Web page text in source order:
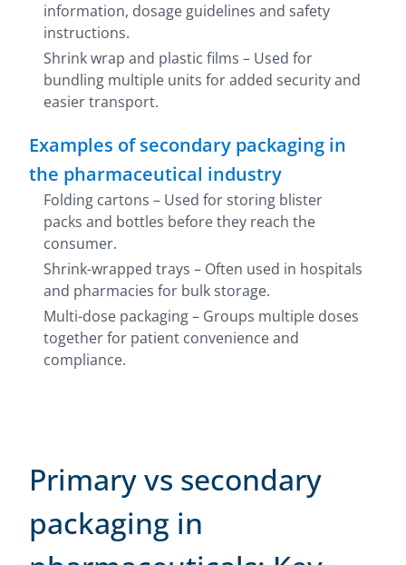
information, dosage guidelines and safety
instructions.
Shrink wrap and plastic films – Used for
bundling multiple units for added security and
easier transport.
Examples of secondary packaging in
the pharmaceutical industry
Folding cartons – Used for storing blister
packs and bottles before they reach the
consumer.
Shrink-wrapped trays – Often used in hospitals
and pharmacies for bulk storage.
Multi-dose packaging – Groups multiple doses
together for patient convenience and
compliance.
Primary vs secondary
packaging in